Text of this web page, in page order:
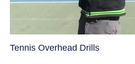
Tennis Overhead Drills